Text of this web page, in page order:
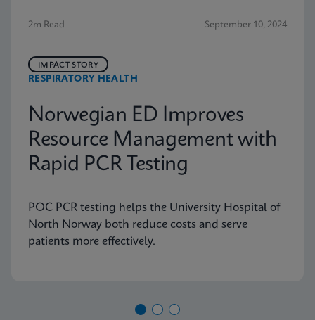
2m Read September 10, 2024
RESPIRATORY HEALTH
IMPACT STORY
Norwegian ED Improves
Resource Management with
Rapid PCR Testing
POC PCR testing helps the University Hospital of
North Norway both reduce costs and serve
patients more effectively.